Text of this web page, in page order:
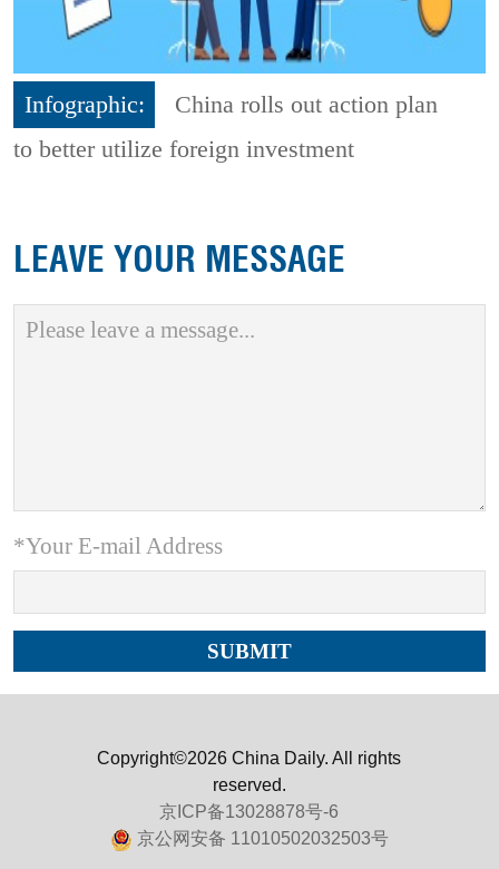
Infographic:
China rolls out action plan
to better utilize foreign investment
LEAVE YOUR MESSAGE
*Your E-mail Address
Copyright©2026 China Daily. All rights
reserved.
京ICP备13028878号-6
京公网安备 11010502032503号